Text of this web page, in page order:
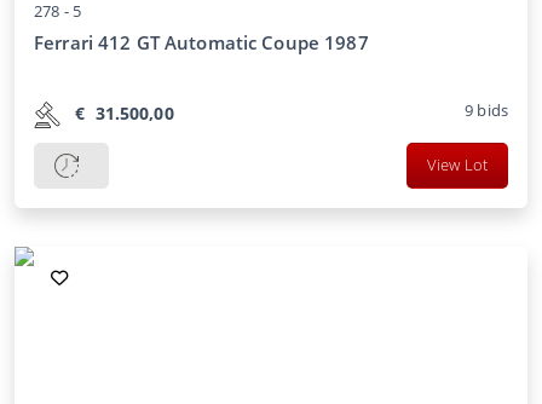
278 - 5
Ferrari 412 GT Automatic Coupe 1987
€ 31.500,00 9 bids
View Lot